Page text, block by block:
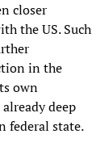
closer
the US. Such
in the
own
deep
federal state.